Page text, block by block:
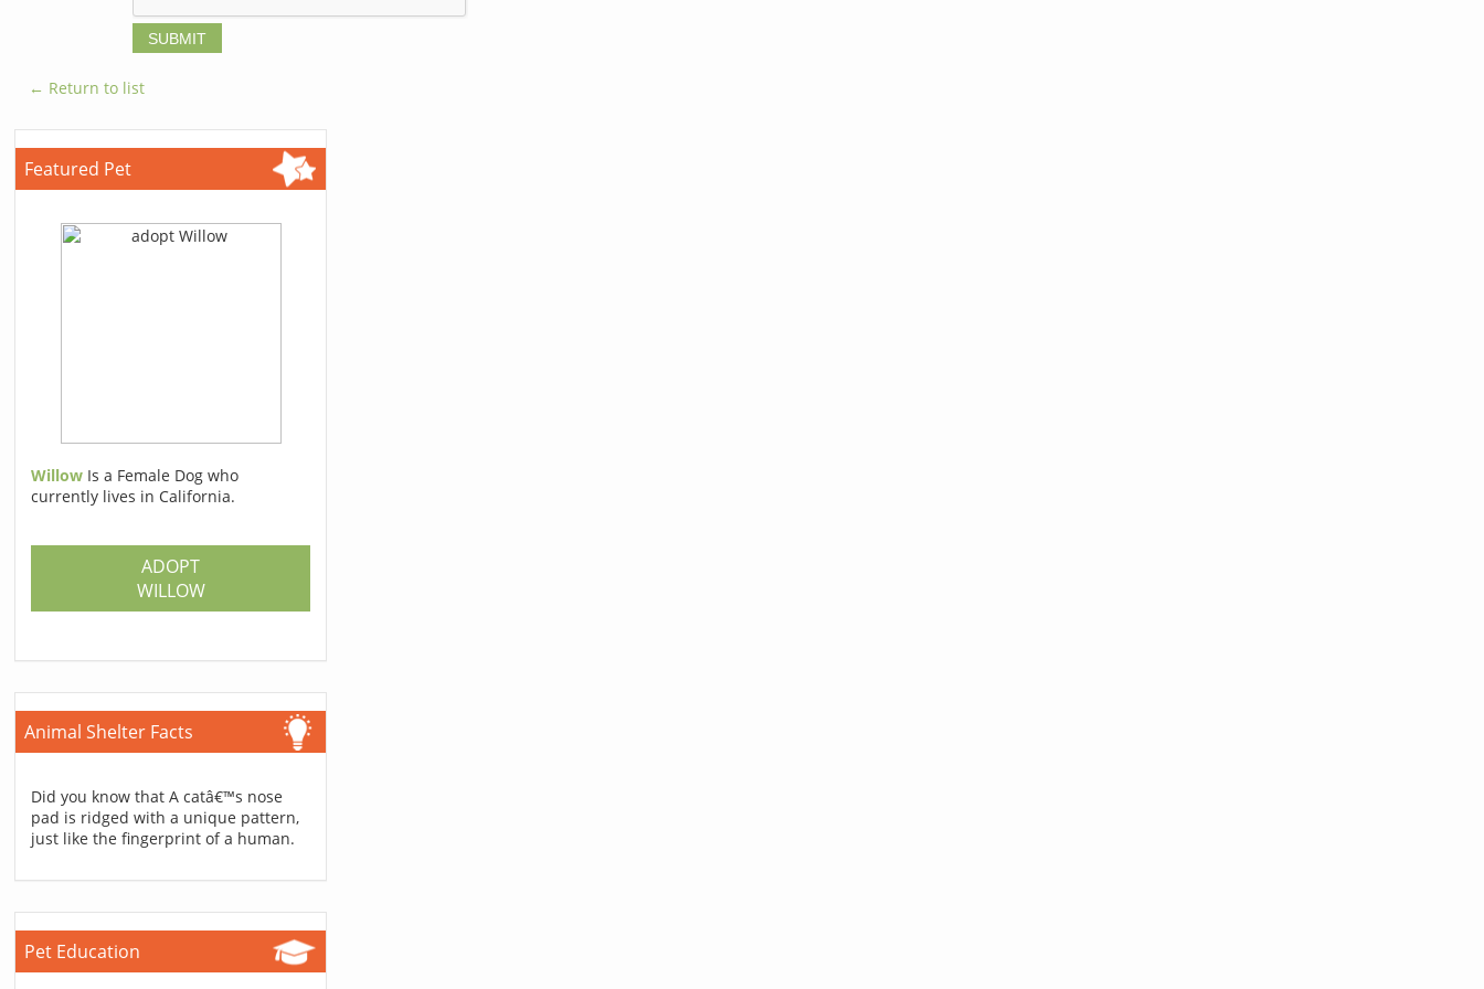
← Return to list
Featured Pet
Willow Is a Female Dog who
currently lives in California.
ADOPT
WILLOW
Animal Shelter Facts
Did you know that A catâ€™s nose
pad is ridged with a unique pattern,
just like the fingerprint of a human.
Pet Education